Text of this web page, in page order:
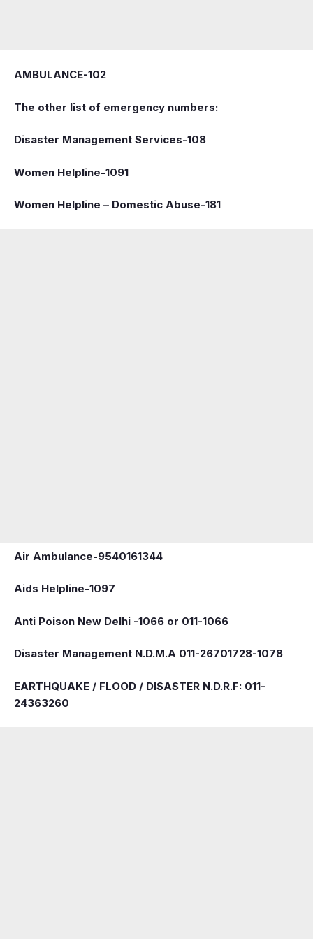
AMBULANCE-102
The other list of emergency numbers:
Disaster Management Services-108
Women Helpline-1091
Women Helpline – Domestic Abuse-181
Air Ambulance-9540161344
Aids Helpline-1097
Anti Poison New Delhi -1066 or 011-1066
Disaster Management N.D.M.A 011-26701728-1078
EARTHQUAKE / FLOOD / DISASTER N.D.R.F: 011-
24363260